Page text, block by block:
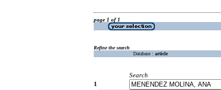
page 1 of 1
Refine the search
Database : article
Search
1